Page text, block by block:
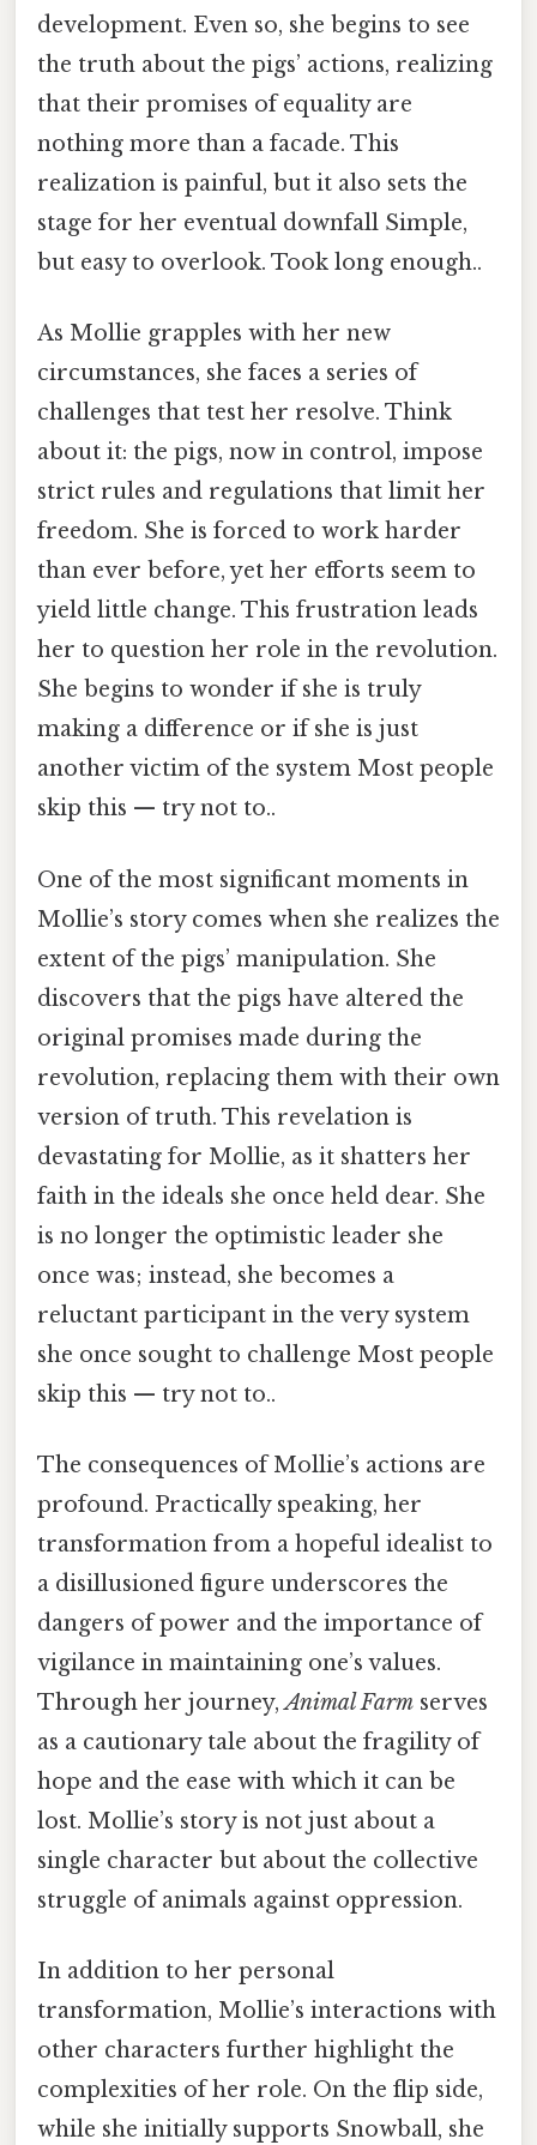
development. Even so, she begins to see
the truth about the pigs’ actions, realizing
that their promises of equality are
nothing more than a facade. This
realization is painful, but it also sets the
stage for her eventual downfall Simple,
but easy to overlook. Took long enough..
As Mollie grapples with her new
circumstances, she faces a series of
challenges that test her resolve. Think
about it: the pigs, now in control, impose
strict rules and regulations that limit her
freedom. She is forced to work harder
than ever before, yet her efforts seem to
yield little change. This frustration leads
her to question her role in the revolution.
She begins to wonder if she is truly
making a difference or if she is just
another victim of the system Most people
skip this — try not to..
One of the most significant moments in
Mollie’s story comes when she realizes the
extent of the pigs’ manipulation. She
discovers that the pigs have altered the
original promises made during the
revolution, replacing them with their own
version of truth. This revelation is
devastating for Mollie, as it shatters her
faith in the ideals she once held dear. She
is no longer the optimistic leader she
once was; instead, she becomes a
reluctant participant in the very system
she once sought to challenge Most people
skip this — try not to..
The consequences of Mollie’s actions are
profound. Practically speaking, her
transformation from a hopeful idealist to
a disillusioned figure underscores the
dangers of power and the importance of
vigilance in maintaining one’s values.
Through her journey,Animal Farm serves
as a cautionary tale about the fragility of
hope and the ease with which it can be
lost. Mollie’s story is not just about a
single character but about the collective
struggle of animals against oppression.
In addition to her personal
transformation, Mollie’s interactions with
other characters further highlight the
complexities of her role. On the flip side,
while she initially supports Snowball, she